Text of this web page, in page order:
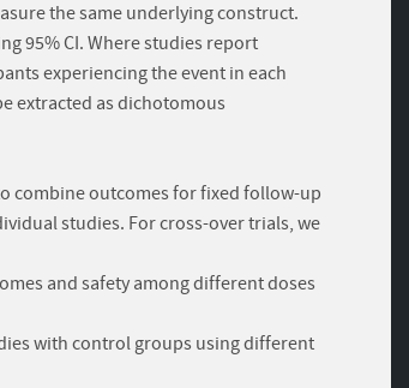
the same underlying construct.
95% CI. Where studies report
experiencing the event in each
extracted as dichotomous
combine outcomes for fixed follow-up
studies. For cross-over trials, we
and safety among different doses
with control groups using different